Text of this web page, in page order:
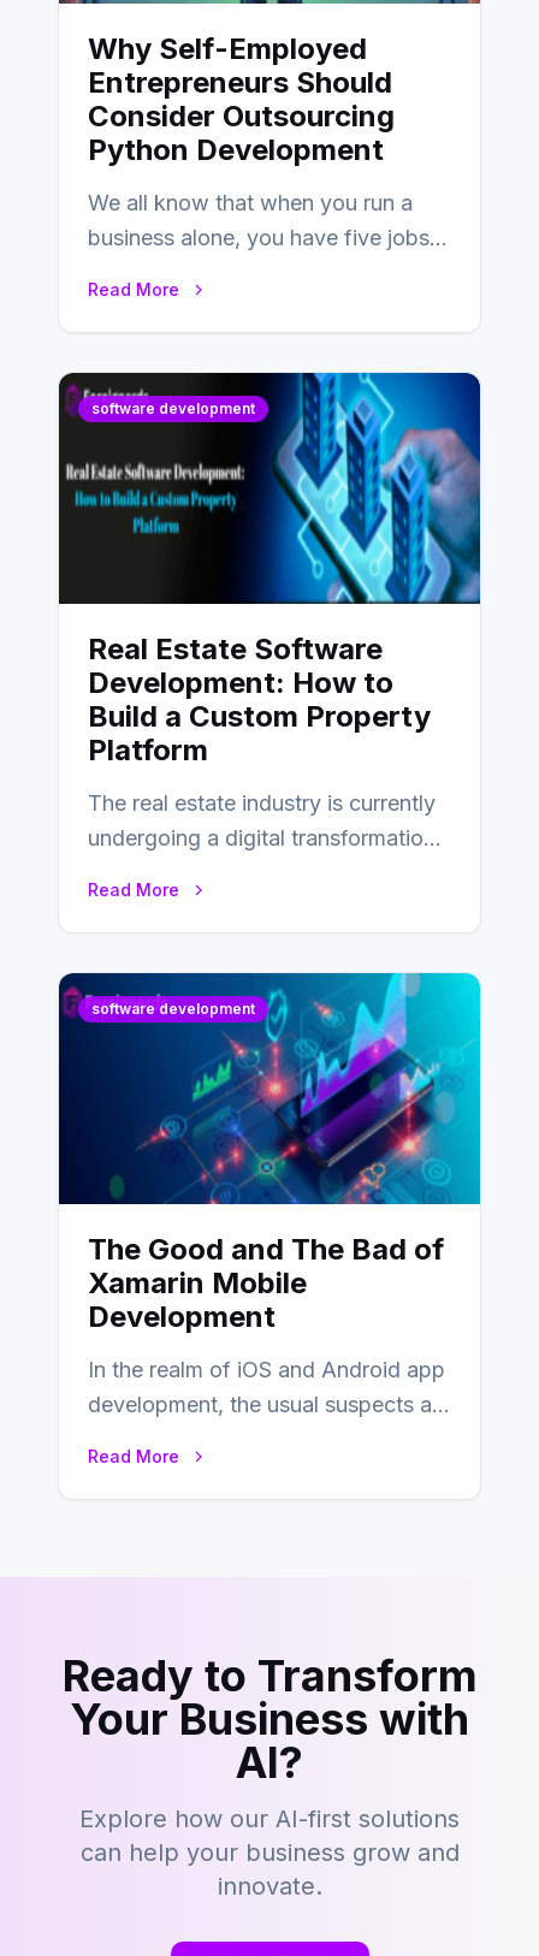
Why Self-Employed
Entrepreneurs Should
Consider Outsourcing
Python Development
We all know that when you run a
business alone, you have five jobs
Read More
software development
Real Estate Software
Development: How to
Build a Custom Property
Platform
The real estate industry is currently
undergoing a digital transformation
Read More
software development
The Good and The Bad of
Xamarin Mobile
Development
In the realm of iOS and Android app
development, the usual suspects are
Read More
Ready to Transform
Your Business with
AI?
Explore how our AI-first solutions
can help your business grow and
innovate.